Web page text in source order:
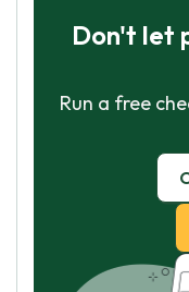
Don't let
Run a free